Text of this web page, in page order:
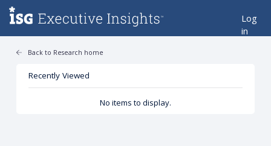
Log
in
Back to Research home
Recently Viewed
No items to display.